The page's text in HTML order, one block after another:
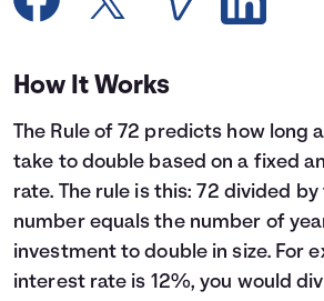
Languages
Login
How It Works
The Rule of 72 predicts how long
take to double based on a fixed
rate. The rule is this: 72 divided
number equals the number of
investment to double in size. For
interest rate is 12%, you would